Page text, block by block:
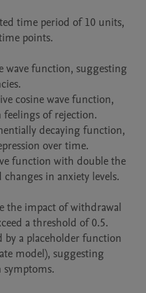
time period of 10 units,
points.
wave function, suggesting
cosine wave function,
of rejection.
decaying function,
over time.
function with double the
in anxiety levels.
the impact of withdrawal
a threshold of 0.5.
by a placeholder function
model), suggesting